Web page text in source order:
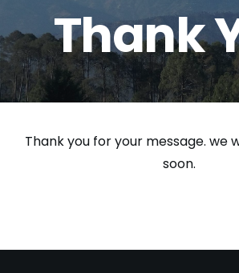
Thank
Thank you for your message. we
soon.